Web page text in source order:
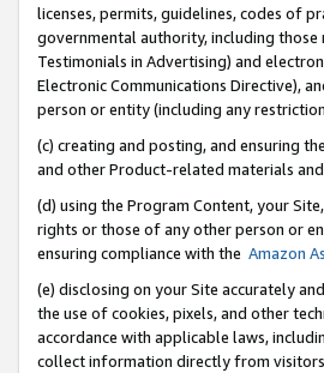
licenses, permits, guidelines, codes of
governmental authority, including those
Testimonials in Advertising) and
Electronic Communications Directive),
person or entity (including any
(c) creating and posting, and ensuring
and other Product-related materials
(d) using the Program Content, your
rights or those of any other person or
ensuring compliance with the Amazon
(e) disclosing on your Site accurately
the use of cookies, pixels, and other
accordance with applicable laws,
collect information directly from